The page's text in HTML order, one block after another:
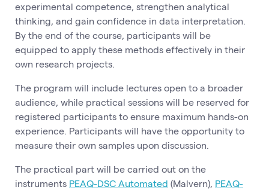
experimental competence, strengthen analytical
thinking, and gain confidence in data interpretation.
By the end of the course, participants will be
equipped to apply these methods effectively in their
own research projects.
The program will include lectures open to a broader
audience, while practical sessions will be reserved for
registered participants to ensure maximum hands-on
experience. Participants will have the opportunity to
measure their own samples upon discussion.
The practical part will be carried out on the
instruments PEAQ-DSC Automated (Malvern), PEAQ-